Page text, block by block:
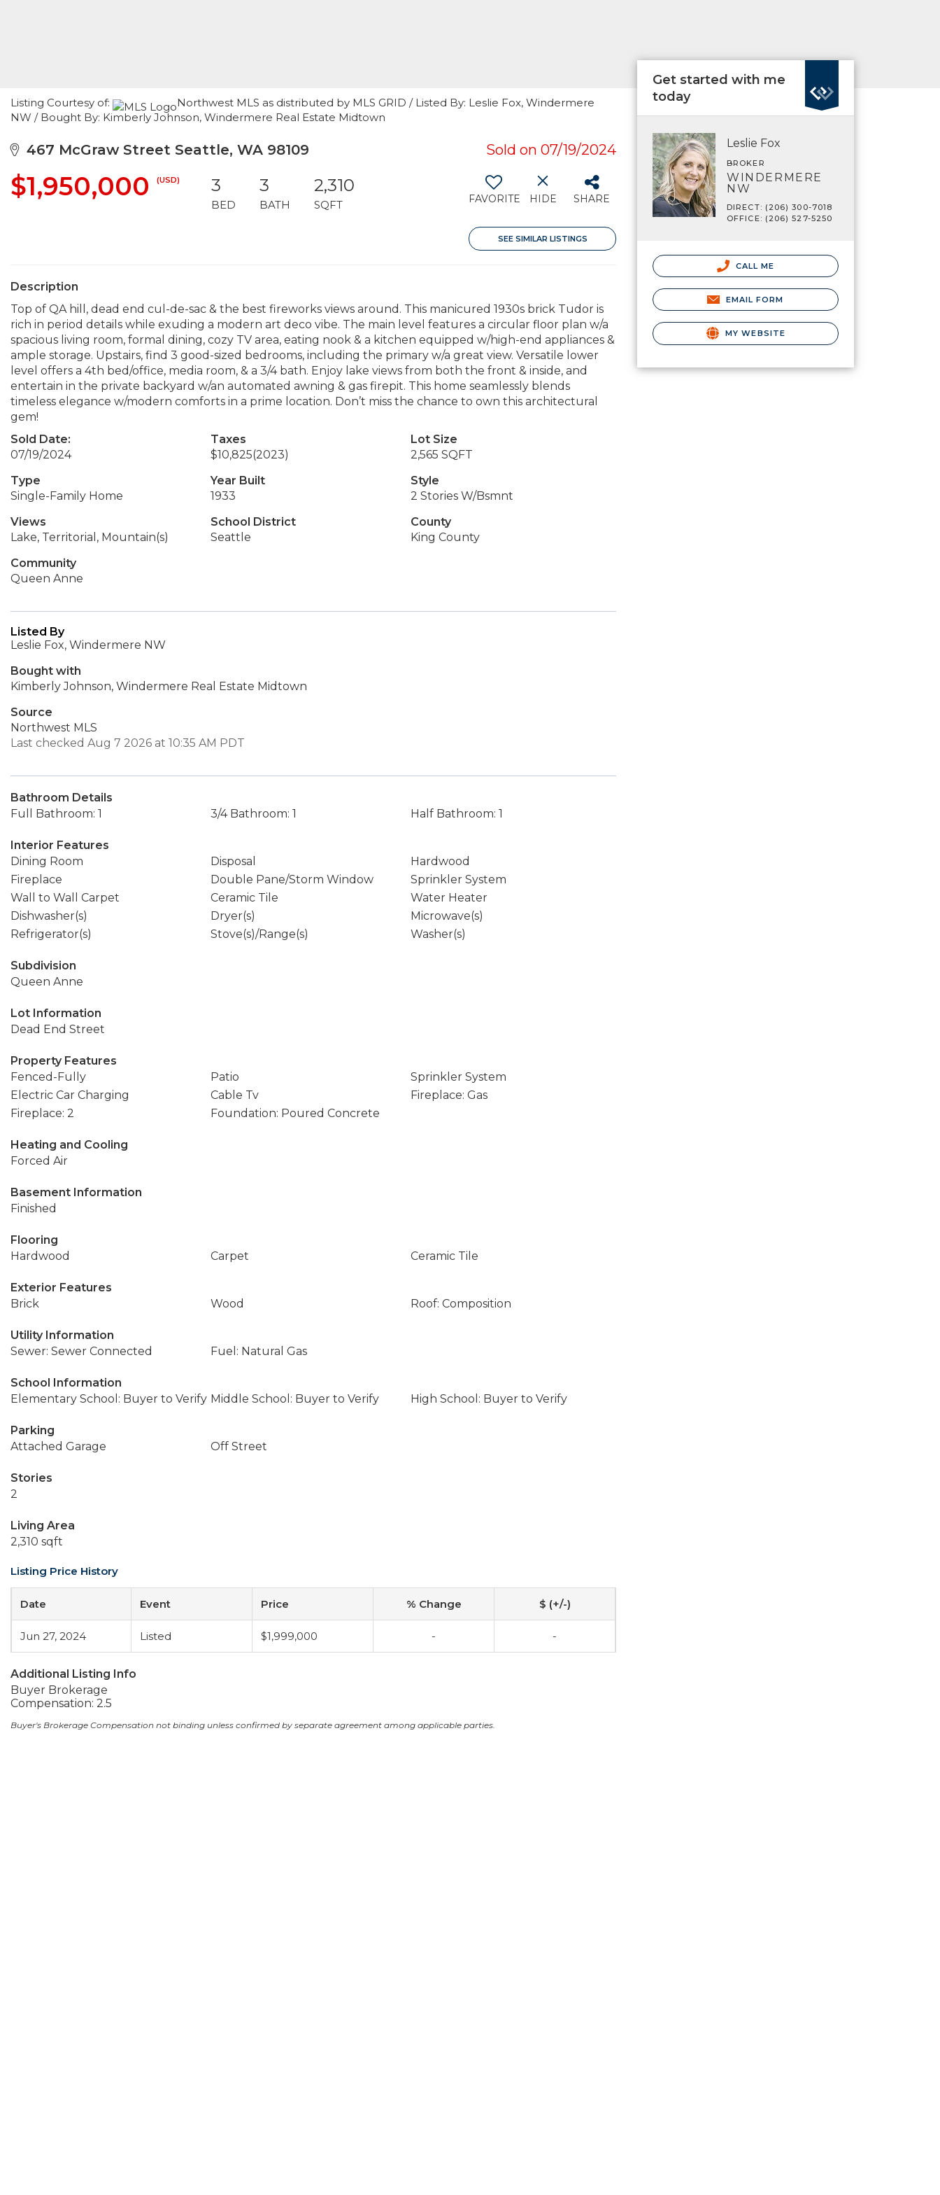
Listing Courtesy of:
Northwest MLS as distributed by MLS GRID / Listed By: Leslie Fox, Windermere
NW / Bought By: Kimberly Johnson, Windermere Real Estate Midtown
467 McGraw Street Seattle, WA 98109 Sold on 07/19/2024
$1,950,000 (USD) 3
BED
3
BATH
2,310
SQFT FAVORITE HIDE SHARE
SEE SIMILAR LISTINGS
Description
Top of QA hill, dead end cul-de-sac & the best fireworks views around. This manicured 1930s brick Tudor is
rich in period details while exuding a modern art deco vibe. The main level features a circular floor plan w/a
spacious living room, formal dining, cozy TV area, eating nook & a kitchen equipped w/high-end appliances &
ample storage. Upstairs, find 3 good-sized bedrooms, including the primary w/a great view. Versatile lower
level offers a 4th bed/office, media room, & a 3/4 bath. Enjoy lake views from both the front & inside, and
entertain in the private backyard w/an automated awning & gas firepit. This home seamlessly blends
timeless elegance w/modern comforts in a prime location. Don’t miss the chance to own this architectural
gem!
Sold Date:
07/19/2024
Taxes
$10,825(2023)
Lot Size
2,565 SQFT
Type
Single-Family Home
Year Built
1933
Style
2 Stories W/Bsmnt
Views
Lake, Territorial, Mountain(s)
School District
Seattle
County
King County
Community
Queen Anne
Listed By
Leslie Fox, Windermere NW
Bought with
Kimberly Johnson, Windermere Real Estate Midtown
Source
Northwest MLS
Last checked Aug 7 2026 at 10:35 AM PDT
Bathroom Details
Full Bathroom: 1
3/4 Bathroom: 1 Half Bathroom: 1
Interior Features
Dining Room
Disposal
Hardwood
Fireplace
Double Pane/Storm Window
Sprinkler System
Wall to Wall Carpet
Ceramic Tile
Water Heater
Dishwasher(s)
Dryer(s)
Microwave(s)
Refrigerator(s)
Stove(s)/Range(s) Washer(s)
Subdivision
Queen Anne
Lot Information
Dead End Street
Property Features
Fenced-Fully
Patio
Sprinkler System
Electric Car Charging
Cable Tv
Fireplace: Gas
Fireplace: 2
Foundation: Poured Concrete
Heating and Cooling
Forced Air
Basement Information
Finished
Flooring
Hardwood
Carpet Ceramic Tile
Exterior Features
Brick
Wood Roof: Composition
Utility Information
Sewer: Sewer Connected
Fuel: Natural Gas
School Information
Elementary School: Buyer to Verify Middle School: Buyer to Verify High School: Buyer to Verify
Parking
Attached Garage
Off Street
Stories
2
Living Area
2,310 sqft
Listing Price History
Date Event Price % Change $ (+/-)
Jun 27, 2024 Listed $1,999,000 - -
Additional Listing Info
Buyer Brokerage
Compensation: 2.5
Buyer's Brokerage Compensation not binding unless confirmed by separate agreement among applicable parties.
Get started with me
today
Leslie Fox
BROKER
WINDERMERE
NW
DIRECT: (206) 300-7018
OFFICE: (206) 527-5250
CALL ME
EMAIL FORM
MY WEBSITE